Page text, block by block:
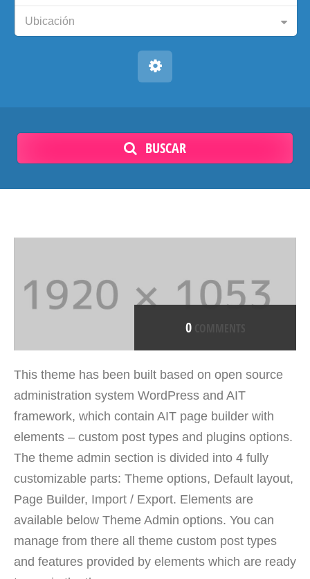
Ubicación
BUSCAR
0COMMENTS
This theme has been built based on open source
administration system WordPress and AIT
framework, which contain AIT page builder with
elements – custom post types and plugins options.
The theme admin section is divided into 4 fully
customizable parts: Theme options, Default layout,
Page Builder, Import / Export. Elements are
available below Theme Admin options. You can
manage from there all theme custom post types
and features provided by elements which are ready